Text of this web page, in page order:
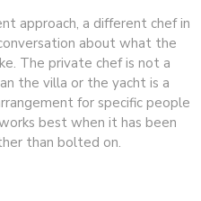
approach, a different chef in
about what the
The private chef is not a
the villa or the yacht is a
for specific people
best when it has been
than bolted on.